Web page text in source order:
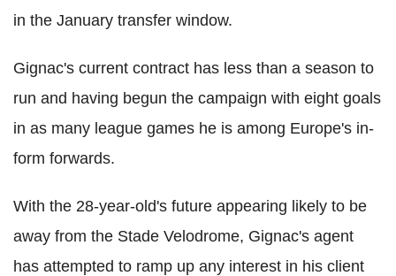
in the January transfer window.
Gignac's current contract has less than a season to
run and having begun the campaign with eight goals
in as many league games he is among Europe's in-
form forwards.
With the 28-year-old's future appearing likely to be
away from the Stade Velodrome, Gignac's agent
has attempted to ramp up any interest in his client